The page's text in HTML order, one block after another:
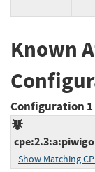
Known
Configuration 1
Show Matching